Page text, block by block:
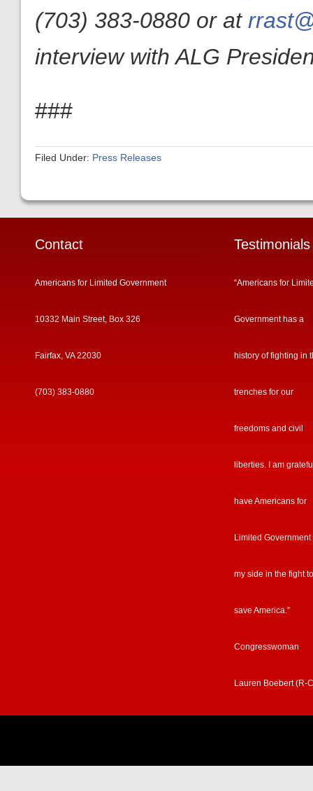
(703) 383-0880 or at
interview with ALG
###
Filed Under: Press Releases
Contact
Americans for Limited Government
10332 Main Street, Box 326
Fairfax, VA 22030
(703) 383-0880
Testimonials
“Americans for
Government has a
history of fighting in
trenches for our
freedoms and civil
liberties. I am
have Americans for
Limited Government
my side in the fight to
save America.”
Congresswoman
Lauren Boebert (R-